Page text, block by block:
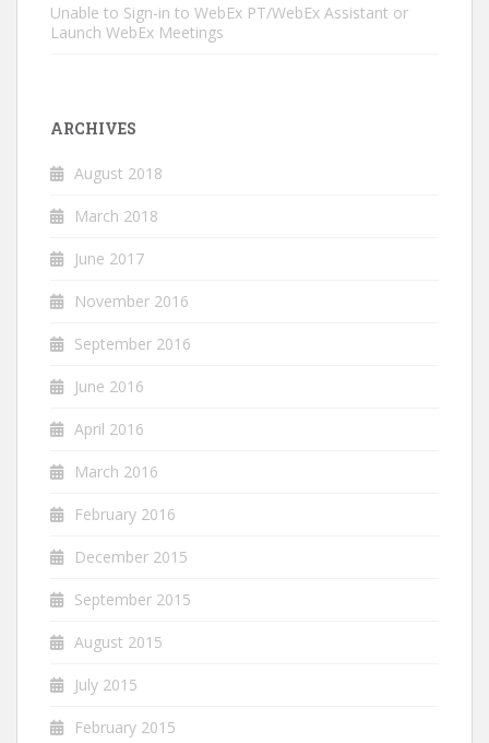
Unable to Sign-in to WebEx PT/WebEx Assistant or
Launch WebEx Meetings
ARCHIVES
August 2018
March 2018
June 2017
November 2016
September 2016
June 2016
April 2016
March 2016
February 2016
December 2015
September 2015
August 2015
July 2015
February 2015